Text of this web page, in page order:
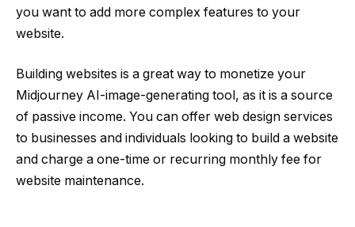
you want to add more complex features to your
website.
Building websites is a great way to monetize your
Midjourney AI-image-generating tool, as it is a source
of passive income. You can offer web design services
to businesses and individuals looking to build a website
and charge a one-time or recurring monthly fee for
website maintenance.